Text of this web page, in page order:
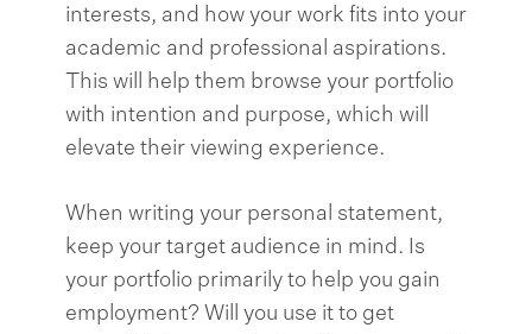
interests, and how your work fits into your
academic and professional aspirations.
This will help them browse your portfolio
with intention and purpose, which will
elevate their viewing experience.
When writing your personal statement,
keep your target audience in mind. Is
your portfolio primarily to help you gain
employment? Will you use it to get